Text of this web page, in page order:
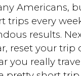
Americans,
trips every
results.
reset your trip
you really